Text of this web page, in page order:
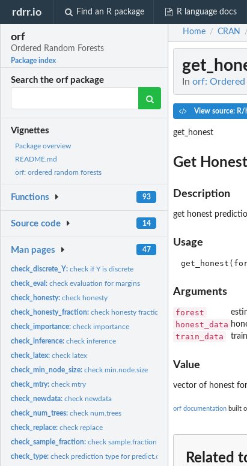
rdrr.io Find an R package R language docs
orf
Ordered Random Forests
Package index
Search the orf package
Vignettes
Package overview
README.md
orf: ordered random forests
Functions 93
Source code 14
Man pages 47
check_discrete_Y:check if Y is discrete
check_eval:check evaluation for margins
check_honesty:check honesty
check_honesty_fraction:check honesty fraction
check_importance:check importance
check_inference:check inference
check_latex:check latex
check_min_node_size:check min.node.size
check_mtry:check mtry
check_newdata:check newdata
check_num_trees:check num.trees
check_replace:check replace
check_sample_fraction:check sample.fraction
check_type:check prediction type for predict.orf
Home / CRAN /
In orf: Ordered
View source: R/
get_honest
Get
Description
get honest
Usage
Arguments
forest
honest_data
train_data
Value
vector of honest
orf documentation built
Related